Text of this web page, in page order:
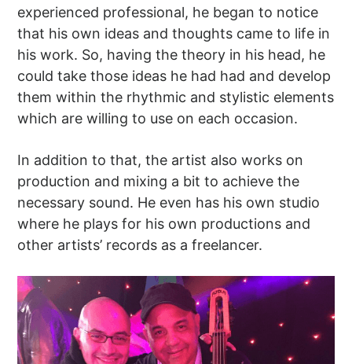
experienced professional, he began to notice
that his own ideas and thoughts came to life in
his work. So, having the theory in his head, he
could take those ideas he had had and develop
them within the rhythmic and stylistic elements
which are willing to use on each occasion.
In addition to that, the artist also works on
production and mixing a bit to achieve the
necessary sound. He even has his own studio
where he plays for his own productions and
other artists’ records as a freelancer.